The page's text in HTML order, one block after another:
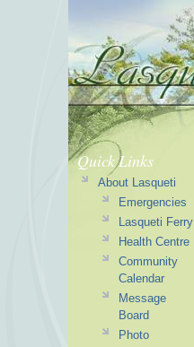
Quick Links
About Lasqueti
Emergencies
Lasqueti Ferry
Health Centre
Community
Calendar
Message
Board
Photo